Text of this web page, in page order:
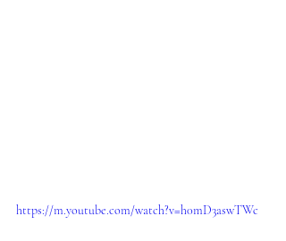
https://m.youtube.com/watch?v=h0mD3aswTWc